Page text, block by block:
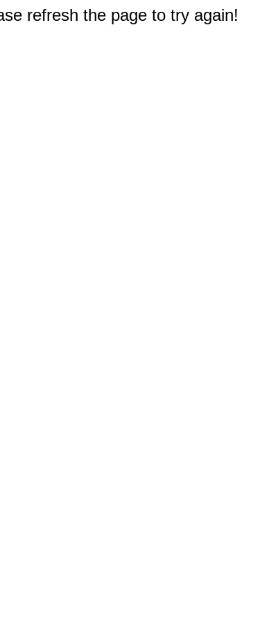
refresh the page to try again!